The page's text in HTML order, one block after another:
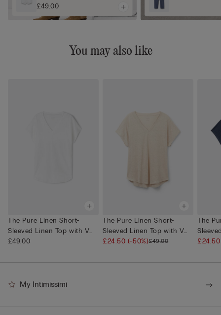
£49.00
You may also like
The Pure Linen Short-
Sleeved Linen Top with V
Neck
£49.00
The Pure Linen Short-
Sleeved Linen Top with V
Neck
£24.50 (-50%)£49.00
The
Neck
My Intimissimi